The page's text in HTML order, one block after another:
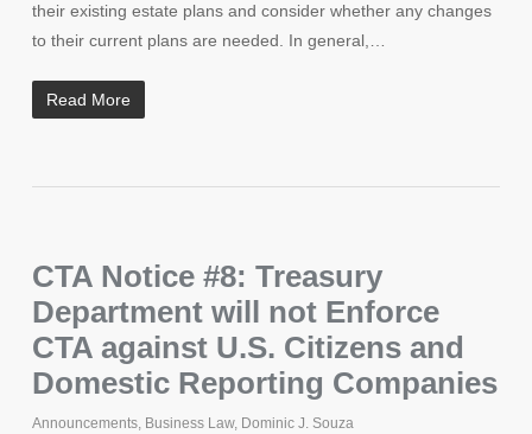
their existing estate plans and consider whether any changes
to their current plans are needed. In general,…
Read More
CTA Notice #8: Treasury
Department will not Enforce
CTA against U.S. Citizens and
Domestic Reporting Companies
Announcements, Business Law, Dominic J. Souza